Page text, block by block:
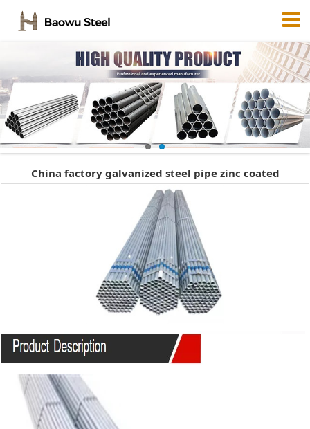
China factory galvanized steel pipe zinc coated
surface/gi pipe/galvanized hollow section 7209352416